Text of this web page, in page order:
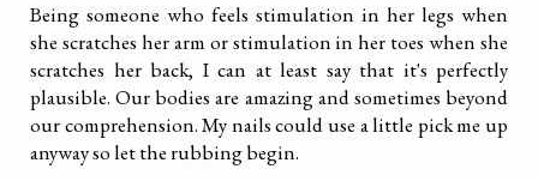
Being someone who feels stimulation in her legs when
she scratches her arm or stimulation in her toes when she
scratches her back, I can at least say that it's perfectly
plausible. Our bodies are amazing and sometimes beyond
our comprehension. My nails could use a little pick me up
anyway so let the rubbing begin.